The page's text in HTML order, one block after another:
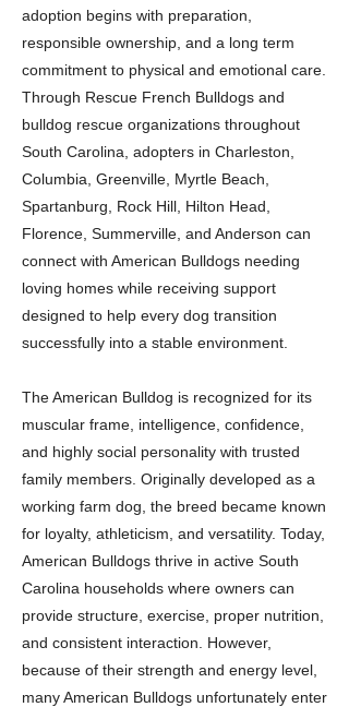
adoption begins with preparation,
responsible ownership, and a long term
commitment to physical and emotional care.
Through Rescue French Bulldogs and
bulldog rescue organizations throughout
South Carolina, adopters in Charleston,
Columbia, Greenville, Myrtle Beach,
Spartanburg, Rock Hill, Hilton Head,
Florence, Summerville, and Anderson can
connect with American Bulldogs needing
loving homes while receiving support
designed to help every dog transition
successfully into a stable environment.
The American Bulldog is recognized for its
muscular frame, intelligence, confidence,
and highly social personality with trusted
family members. Originally developed as a
working farm dog, the breed became known
for loyalty, athleticism, and versatility. Today,
American Bulldogs thrive in active South
Carolina households where owners can
provide structure, exercise, proper nutrition,
and consistent interaction. However,
because of their strength and energy level,
many American Bulldogs unfortunately enter